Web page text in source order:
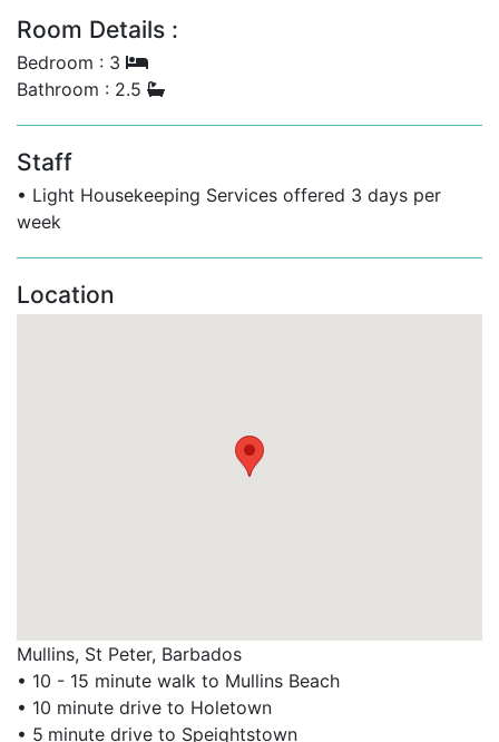
These private villa rentals in Barbados provide
everything needed for a relaxed, island-style vacation.
Resort-Style Amenities for Your Enjoyment
Guests at Battaleys Mews also have access to
additional shared facilities designed to elevate your
Barbados vacation:
Large communal swimming pool at the
Clubhouse.
option among Barbados family villa rentals and
Speightstown – charming historic town with
waterfront dining (e.g. The Fish Pot).
Room Details :
Bedroom : 3
Bathroom : 2.5
Staff
• Light Housekeeping Services offered 3 days per
week
Location
Mullins, St Peter, Barbados
• 10 - 15 minute walk to Mullins Beach
• 10 minute drive to Holetown
• 5 minute drive to Speightstown